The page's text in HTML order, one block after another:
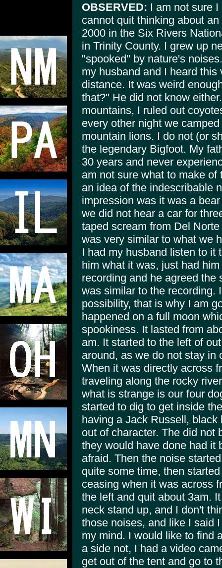
OBSERVED: I am not sure
cannot quit thinking about
2000 in the Six Rivers
in Trinity County. I grew up
"spooked" by nature's
my husband and I heard
distance. It was weird
that?" He did not know
mountains, I ruled out
every other night we
mountain lions. I do not (or
the legendary Bigfoot. My
30 years and never
am not sure what to make
an idea of the indescribable
impression was it was a
we did not hear a car for
taped scream from Del
was very similar to what we
I had my husband listen to it
him what it was, just had
recording and he agreed the
was similar to the recording.
possibility, that is why I am
happened on a full moon
spookiness. It lasted from
am. It started to the left of
around, as we do not stay in
When it was directly across
traveling along the rocky
what is strange is our four
started to dig to get inside
having a Jack Russell,
out of character. The did not
they would have done had it
afraid. Then the noise
quite some time, then
ceasing when it was across
the left and quit about 3am.
neck stand up, and I don't
those noises, and like I said
my mind. I would like to find
a side not, I had a video
get out of the tent and go to